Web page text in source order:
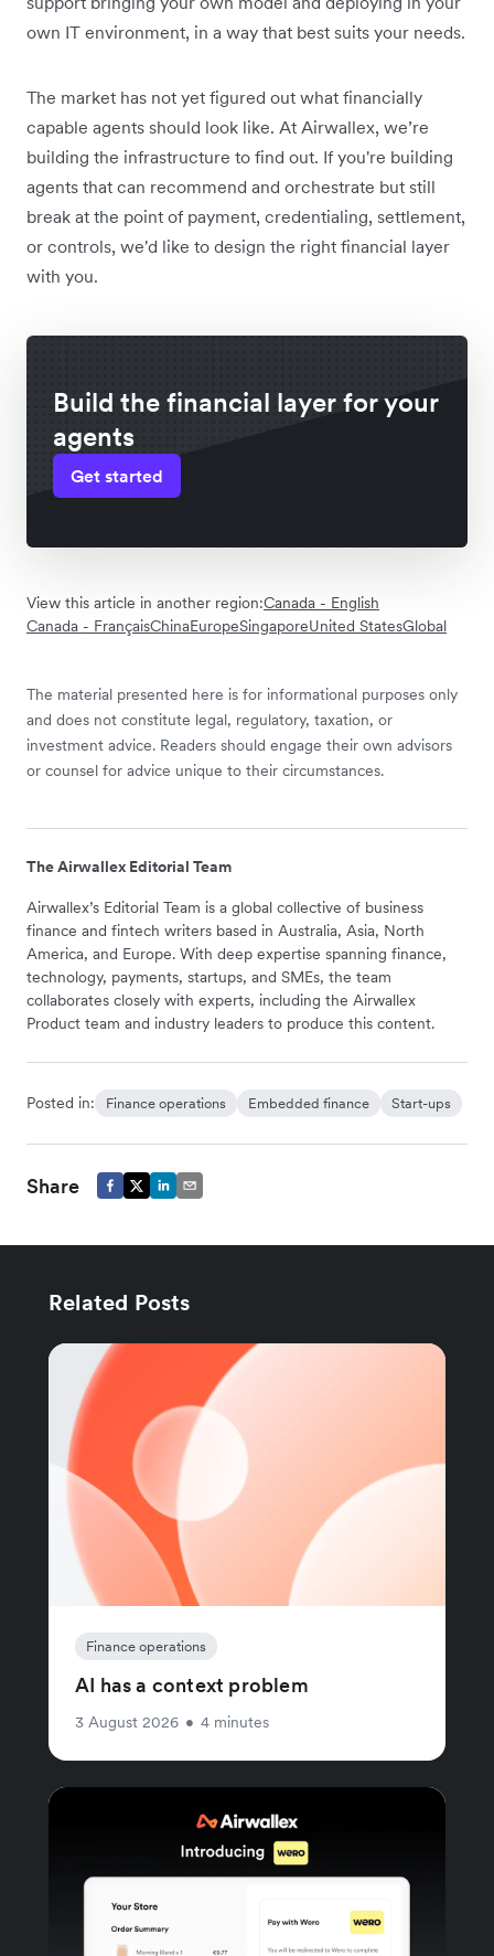
own IT environment, in a way that best suits your needs.
The market has not yet figured out what financially
capable agents should look like. At Airwallex, we’re
building the infrastructure to find out. If you're building
agents that can recommend and orchestrate but still
break at the point of payment, credentialing, settlement,
or controls, we'd like to design the right financial layer
with you.
Build the financial layer for your
agents
Get started
View this article in another region:Canada - English
Canada - FrançaisChinaEuropeSingaporeUnited StatesGlobal
The material presented here is for informational purposes only
and does not constitute legal, regulatory, taxation, or
investment advice. Readers should engage their own advisors
or counsel for advice unique to their circumstances.
The Airwallex Editorial Team
Airwallex’s Editorial Team is a global collective of business
finance and fintech writers based in Australia, Asia, North
America, and Europe. With deep expertise spanning finance,
technology, payments, startups, and SMEs, the team
collaborates closely with experts, including the Airwallex
Product team and industry leaders to produce this content.
Posted in: Finance operations Embedded finance Start-ups
Share
Related Posts
Finance operations
AI has a context problem
3 August 2026 • 4 minutes